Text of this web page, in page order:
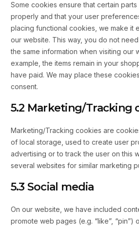
Some cookies ensure that certain
properly and that your user
placing functional cookies, we make it
our website. This way, you do not
the same information when visiting our
example, the items remain in your
have paid. We may place these
consent.
5.2 Marketing/Tracking
Marketing/Tracking cookies are
of local storage, used to create user
advertising or to track the user on this
several websites for similar marketing
5.3 Social media
On our website, we have included
promote web pages (e.g. “like”, “pin”)